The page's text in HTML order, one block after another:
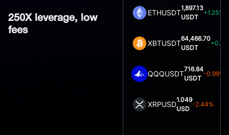
250X leverage, low
fees
ETHUSDT
1,897.13
USDT
+1.25%
XBTUSDT
64,466.70
USDT
QQQUSDT
716.84
USDT
-0.99%
XRPUSD
1.049
USD
-2.44%